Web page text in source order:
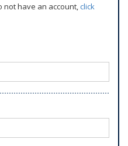
not have an account,click